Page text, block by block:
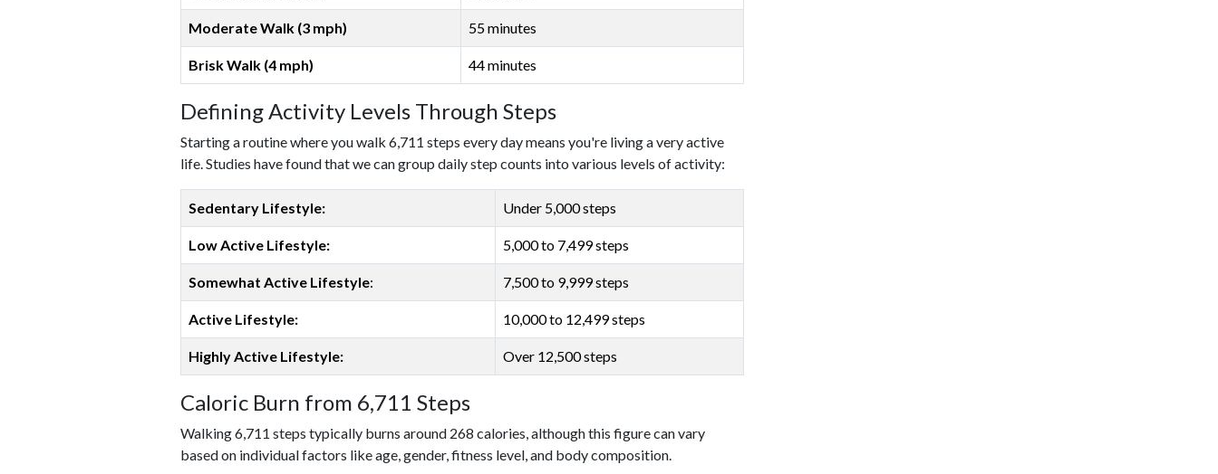
Moderate Walk (3 mph) 55 minutes
Brisk Walk (4 mph) 44 minutes
Defining Activity Levels Through Steps
Starting a routine where you walk 6,711 steps every day means you're living a very active
life. Studies have found that we can group daily step counts into various levels of activity:
Sedentary Lifestyle: Under 5,000 steps
Low Active Lifestyle: 5,000 to 7,499 steps
Somewhat Active Lifestyle: 7,500 to 9,999 steps
Active Lifestyle: 10,000 to 12,499 steps
Highly Active Lifestyle: Over 12,500 steps
Caloric Burn from 6,711 Steps
Walking 6,711 steps typically burns around 268 calories, although this figure can vary
based on individual factors like age, gender, fitness level, and body composition.